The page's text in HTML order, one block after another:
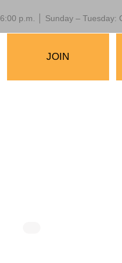
p.m. │ Sunday – Tuesday:
JOIN